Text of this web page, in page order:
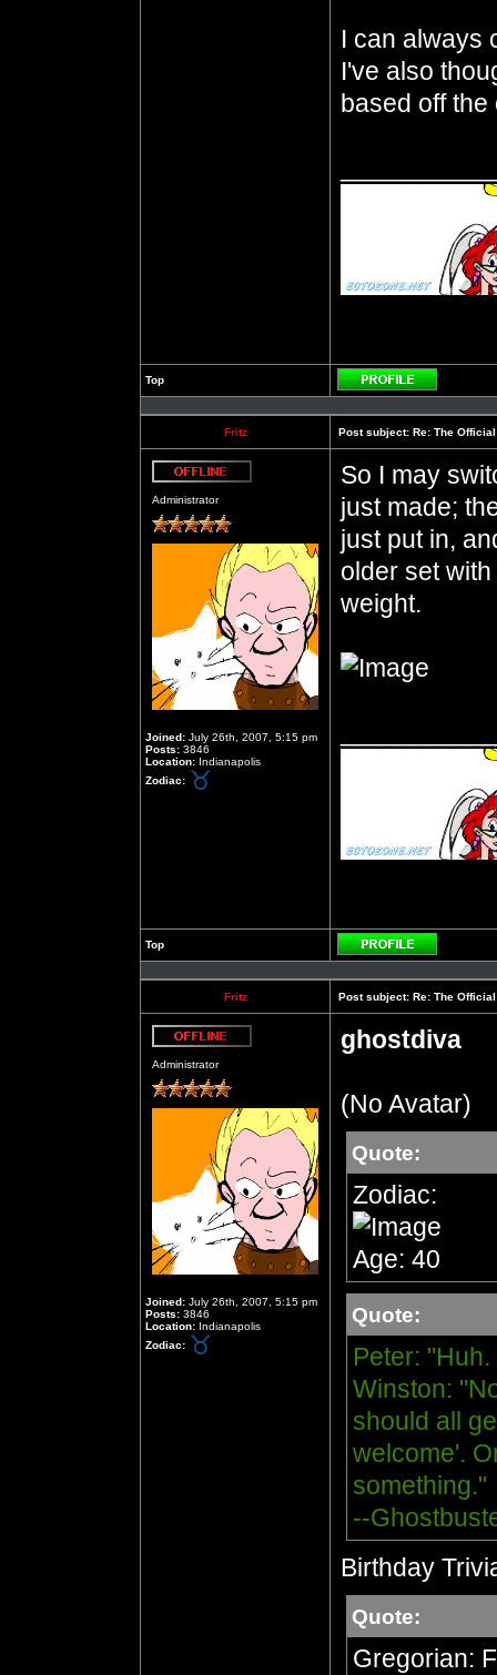
I can always
I've also
based off
Top
Profile
Fritz Post subject: Re: The
Administrator
Joined: July 26th, 2007, 5:15 pm
Posts: 3846
Location: Indianapolis
Zodiac:
So I may
just made;
just put in,
older set
weight.
Top
Profile
Fritz Post subject: Re: The
Administrator
Joined: July 26th, 2007, 5:15 pm
Posts: 3846
Location: Indianapolis
Zodiac:
ghostdiva
(No Avatar)
Quote:
Zodiac:
Age: 40
Quote:
Peter:
Winston:
should all
welcome'.
something."
--
Birthday
Quote:
Gregorian: